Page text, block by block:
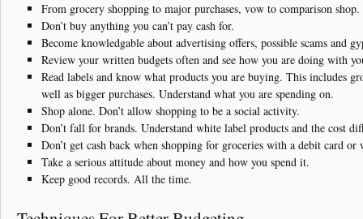
From grocery shopping to major purchases, vow to comparison shop.
Don’t buy anything you can’t pay cash for.
Become knowledgable about advertising offers, possible scams and
Review your written budgets often and see how you are doing with
Read labels and know what products you are buying. This includes
well as bigger purchases. Understand what you are spending on.
Shop alone. Don’t allow shopping to be a social activity.
Don’t fall for brands. Understand white label products and the cost
Don’t get cash back when shopping for groceries with a debit card
Take a serious attitude about money and how you spend it.
Keep good records. All the time.